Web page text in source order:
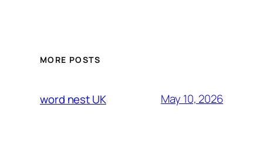
MORE POSTS
word nest UK May 10, 2026